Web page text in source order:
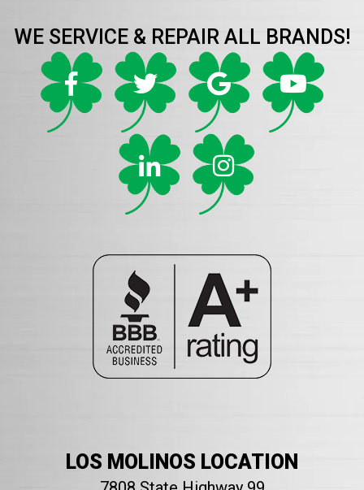
WE SERVICE & REPAIR ALL BRANDS!
LOS MOLINOS LOCATION